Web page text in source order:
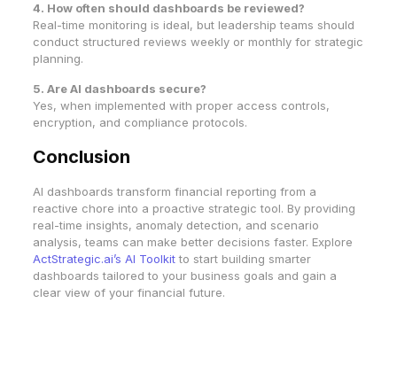
4. How often should dashboards be reviewed?
Real-time monitoring is ideal, but leadership teams should
conduct structured reviews weekly or monthly for strategic
planning.
5. Are AI dashboards secure?
Yes, when implemented with proper access controls,
encryption, and compliance protocols.
Conclusion
AI dashboards transform financial reporting from a
reactive chore into a proactive strategic tool. By providing
real-time insights, anomaly detection, and scenario
analysis, teams can make better decisions faster. Explore
ActStrategic.ai’s AI Toolkitto start building smarter
dashboards tailored to your business goals and gain a
clear view of your financial future.